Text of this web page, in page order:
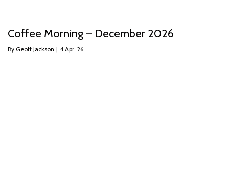
Coffee Morning – December 2026
By Geoff Jackson | 4 Apr, 26